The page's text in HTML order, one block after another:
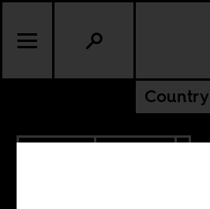
Country